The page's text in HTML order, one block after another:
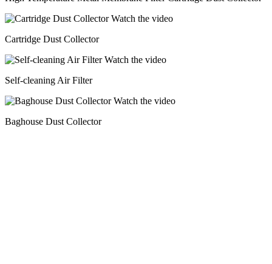
Watch the video
Cartridge Dust Collector
Watch the video
Self-cleaning Air Filter
Watch the video
Baghouse Dust Collector